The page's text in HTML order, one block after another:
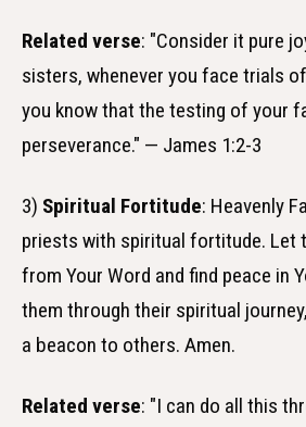
Related verse: "Consider it pure
sisters, whenever you face trials
you know that the testing of your
perseverance." — James 1:2-3
3) Spiritual Fortitude: Heavenly
priests with spiritual fortitude. Let
from Your Word and find peace in
them through their spiritual
a beacon to others. Amen.
Related verse: "I can do all this